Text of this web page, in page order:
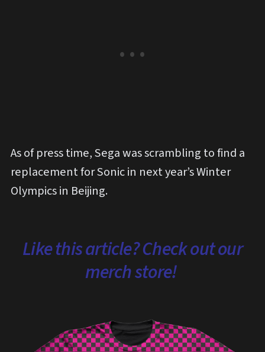
As of press time, Sega was scrambling to find a
replacement for Sonic in next year’s Winter
Olympics in Beijing.
Like this article? Check out our
merch store!